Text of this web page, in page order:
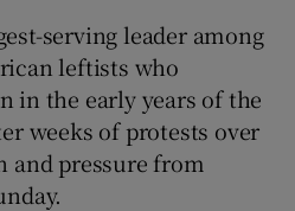
serving leader among
leftists who
in the early years of the
weeks of protests over
and pressure from